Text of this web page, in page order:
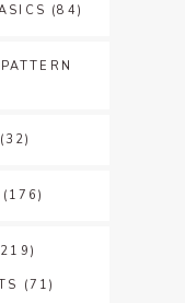
(84)
(32)
(176)
(71)